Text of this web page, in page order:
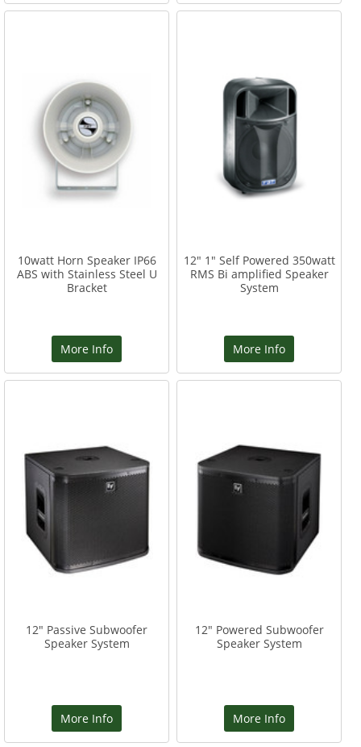
10watt Horn Speaker IP66
ABS with Stainless Steel U
Bracket
More Info
12" 1" Self Powered 350watt
RMS Bi amplified Speaker
System
More Info
12" Passive Subwoofer
Speaker System
More Info
12" Powered Subwoofer
Speaker System
More Info